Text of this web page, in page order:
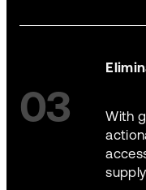
03
With